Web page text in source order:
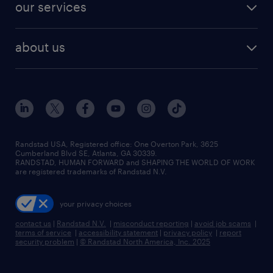
finance & accounting jobs
human resources jobs
industrial management jobs
sales & marketing jobs
our services
flexible to permanent staffing
high-volume hiring support
managed service programs
recruitment process outsourcing
talent transition
about us
contact us
locations
careers at randstad
press room
Randstad USA, Registered office:​ One Overton Park, 3625
Cumberland Blvd SE, Atlanta, GA 30339.
RANDSTAD, HUMAN FORWARD and SHAPING THE WORLD OF WORK
are registered trademarks of Randstad N.V.
your privacy choices
contact us | Randstad N.V. | misconduct reporting | avoid job scams |
terms of service | accessibility statement | privacy policy | report
security problem | © Randstad North America, Inc. 2025